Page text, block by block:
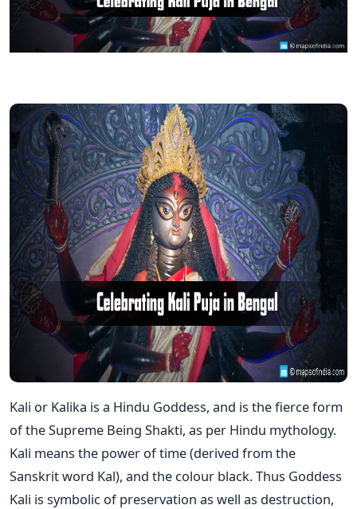
Kali or Kalika is a Hindu Goddess, and is the fierce form
of the Supreme Being Shakti, as per Hindu mythology.
Kali means the power of time (derived from the
Sanskrit word Kal), and the colour black. Thus Goddess
Kali is symbolic of preservation as well as destruction,